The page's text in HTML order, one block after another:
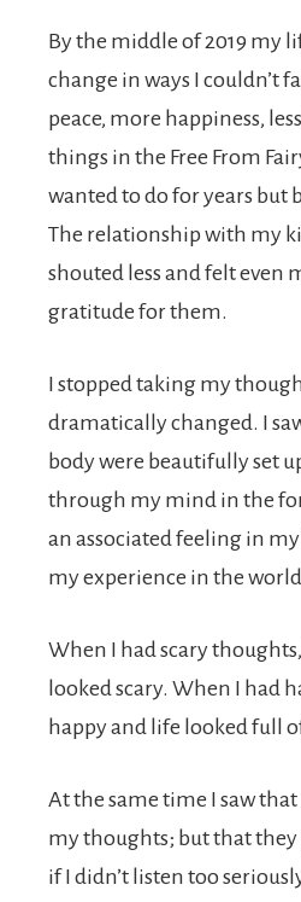
By the middle of 2019 my
change in ways I couldn’t
peace, more happiness,
things in the Free From
wanted to do for years but
The relationship with my
shouted less and felt even
gratitude for them.
I stopped taking my
dramatically changed. I
body were beautifully set
through my mind in the
an associated feeling in
my experience in the
When I had scary
looked scary. When I had
happy and life looked full
At the same time I saw
my thoughts; but that they
if I didn’t listen too